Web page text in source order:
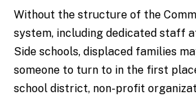
Without the structure of the
system, including dedicated staff
Side schools, displaced families
someone to turn to in the first
school district, non-profit